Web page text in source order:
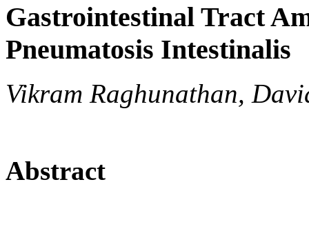
Gastrointestinal Tract
Pneumatosis Intestinalis
Vikram Raghunathan,
Abstract